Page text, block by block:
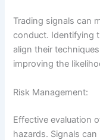
Trading signals can
conduct. Identifying
align their
improving the
Risk Management:
Effective evaluation
hazards. Signals